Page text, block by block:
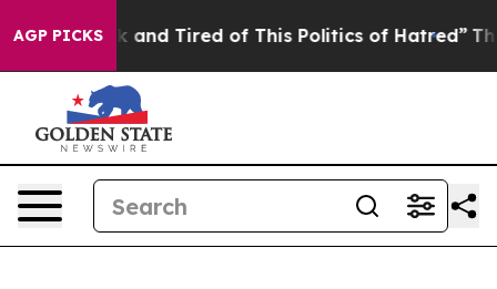
AGP PICKS
Sick and Tired of This Politics of Hatred” The Story